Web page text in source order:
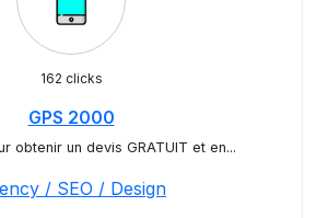
162 clicks
GPS 2000
obtenir un devis GRATUIT et en...
/ SEO / Design